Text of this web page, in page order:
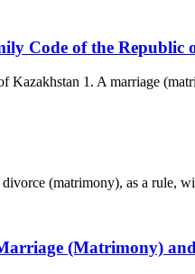
Code of the Republic
1. A marriage
(matrimony), as a rule,
(Matrimony)